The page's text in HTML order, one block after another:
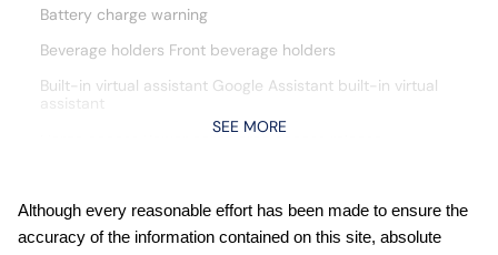
Battery charge warning
Beverage holders Front beverage holders
Built-in virtual assistant Google Assistant built-in virtual
assistant
Cargo access Power cargo area access release
Cargo light Cargo area light
Clock Digital clock
SEE MORE
Although every reasonable effort has been made to ensure the
accuracy of the information contained on this site, absolute